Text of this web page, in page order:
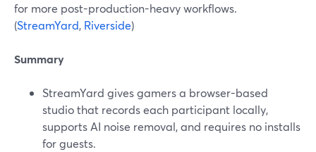
for more post-production-heavy workflows.
(StreamYard, Riverside)
Summary
StreamYard gives gamers a browser-based
studio that records each participant locally,
supports AI noise removal, and requires no installs
for guests.